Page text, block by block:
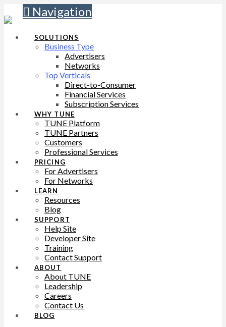
Navigation
SOLUTIONS
Business Type
Advertisers
Networks
Top Verticals
Direct-to-Consumer
Financial Services
Subscription Services
WHY TUNE
TUNE Platform
TUNE Partners
Customers
Professional Services
PRICING
For Advertisers
For Networks
LEARN
Resources
Blog
SUPPORT
Help Site
Developer Site
Training
Contact Support
ABOUT
About TUNE
Leadership
Careers
Contact Us
BLOG